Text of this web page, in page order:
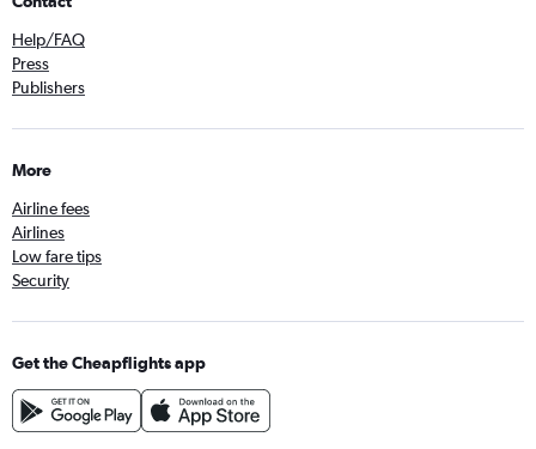
Help/FAQ
Press
Publishers
More
Airline fees
Airlines
Low fare tips
Security
Get the Cheapflights app